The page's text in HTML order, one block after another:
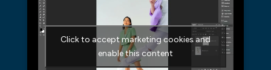
Click to accept marketing cookies and
enable this content